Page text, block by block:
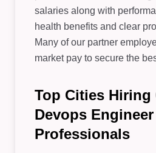
salaries along with
health benefits and clear
Many of our partner
market pay to secure the
Top Cities Hiring
Devops Engineer
Professionals